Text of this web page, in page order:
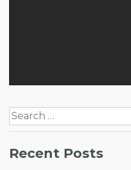
navigation
Search
for:
Recent Posts